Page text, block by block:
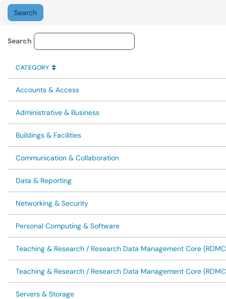
Knowledge Base Category
Search
CATEGORY
SORT BY
CATEGORY ASCENDING
Accounts & Access
Administrative & Business
Buildings & Facilities
Communication & Collaboration
Data & Reporting
Networking & Security
Personal Computing & Software
Teaching & Research / Research Data Management Core
Teaching & Research / Research Data Management Core
Servers & Storage